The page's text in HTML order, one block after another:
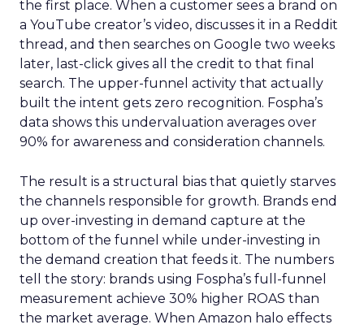
the first place. When a customer sees a brand on
a YouTube creator’s video, discusses it in a Reddit
thread, and then searches on Google two weeks
later, last-click gives all the credit to that final
search. The upper-funnel activity that actually
built the intent gets zero recognition. Fospha’s
data shows this undervaluation averages over
90% for awareness and consideration channels.
The result is a structural bias that quietly starves
the channels responsible for growth. Brands end
up over-investing in demand capture at the
bottom of the funnel while under-investing in
the demand creation that feeds it. The numbers
tell the story: brands using Fospha’s full-funnel
measurement achieve 30% higher ROAS than
the market average. When Amazon halo effects